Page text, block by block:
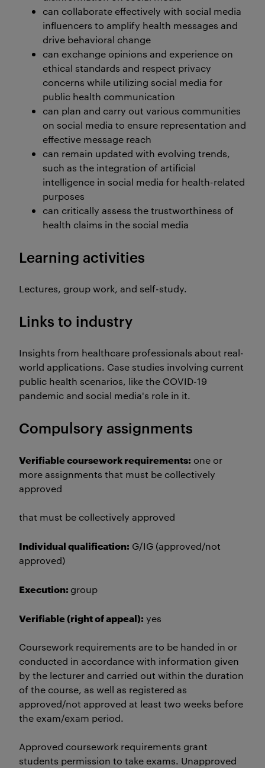
can collaborate effectively with social media
influencers to amplify health messages and
drive behavioral change
can exchange opinions and experience on
ethical standards and respect privacy
concerns while utilizing social media for
public health communication
can plan and carry out various communities
on social media to ensure representation and
effective message reach
can remain updated with evolving trends,
such as the integration of artificial
intelligence in social media for health-related
purposes
can critically assess the trustworthiness of
health claims in the social media
Learning activities
Lectures, group work, and self-study.
Links to industry
Insights from healthcare professionals about real-
world applications. Case studies involving current
public health scenarios, like the COVID-19
pandemic and social media's role in it.
Compulsory assignments
Verifiable coursework requirements: one or
more assignments that must be collectively
approved
that must be collectively approved
Individual qualification: G/IG (approved/not
approved)
Execution: group
Verifiable (right of appeal): yes
Coursework requirements are to be handed in or
conducted in accordance with information given
by the lecturer and carried out within the duration
of the course, as well as registered as
approved/not approved at least two weeks before
the exam/exam period.
Approved coursework requirements grant
students permission to take exams. Unapproved